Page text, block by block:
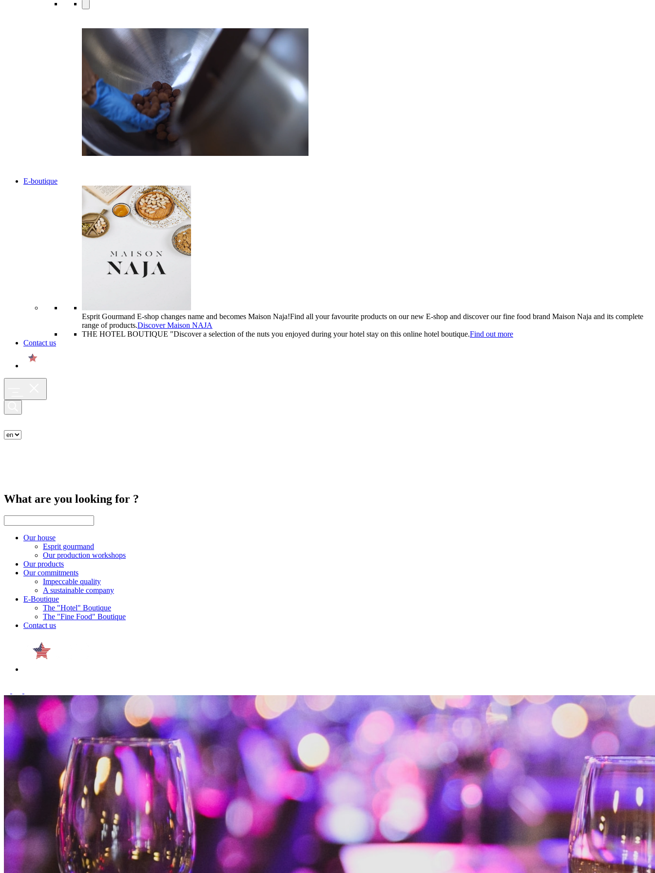
E-boutique
Esprit Gourmand E-shop changes name and becomes Maison Naja!Find all your favourite products on our new E-shop and discover our fine food brand Maison Naja and its complete
range of products.Discover Maison NAJA
THE HOTEL BOUTIQUE "Discover a selection of the nuts you enjoyed during your hotel stay on this online hotel boutique.Find out more
Contact us
What are you looking for ?
Our house
Esprit gourmand
Our production workshops
Our products
Our commitments
Impeccable quality
A sustainable company
E-Boutique
The "Hotel" Boutique
The "Fine Food" Boutique
Contact us